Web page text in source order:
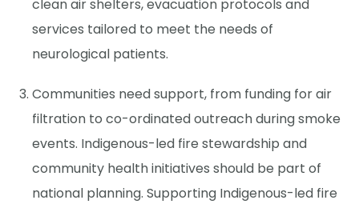
clean air shelters, evacuation protocols and
services tailored to meet the needs of
neurological patients.
Communities need support, from funding for air
filtration to co-ordinated outreach during smoke
events. Indigenous-led fire stewardship and
community health initiatives should be part of
national planning. Supporting Indigenous-led fire